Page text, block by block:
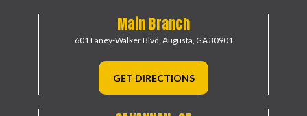
Main Branch
601 Laney-Walker Blvd, Augusta, GA 30901
GET DIRECTIONS